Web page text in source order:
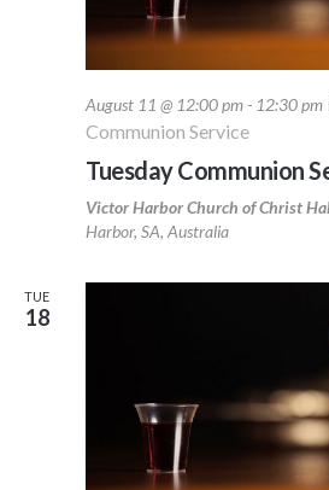
August 11 @ 12:00 pm- 12:30 pm
Communion Service
Tuesday Communion
Victor Harbor Church of Christ
Harbor, SA, Australia
TUE
18